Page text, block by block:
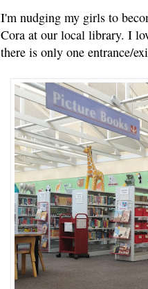
I'm nudging my girls to
Cora at our local library. I
there is only one entrance/